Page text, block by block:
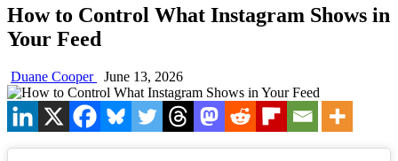
How to Control What Instagram Shows in
Your Feed
Duane Cooper June 13, 2026